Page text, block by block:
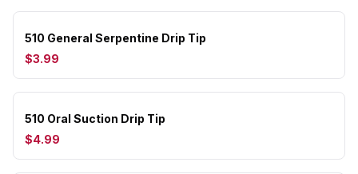
510 General Serpentine Drip Tip
$3.99
510 Oral Suction Drip Tip
$4.99